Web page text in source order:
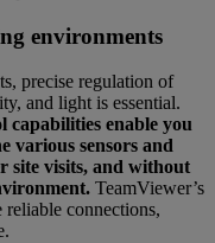
environments
precise regulation of
and light is essential.
capabilities enable you
various sensors and
site visits, and without
TeamViewer’s
reliable connections,